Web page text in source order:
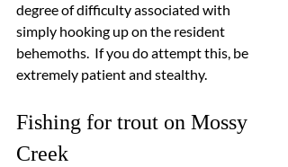
degree of difficulty associated with
simply hooking up on the resident
behemoths.  If you do attempt this, be
extremely patient and stealthy.
Fishing for trout on Mossy
Creek